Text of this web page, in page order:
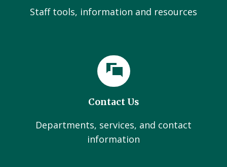
Staff tools, information and resources
Contact Us
Departments, services, and contact
information